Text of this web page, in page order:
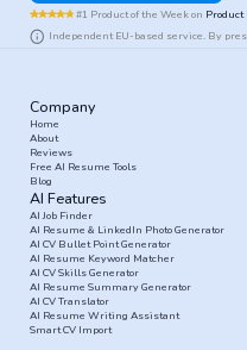
#1 Product of the Week on
Independent EU-based service. By
Company
Home
About
Reviews
Free AI Resume Tools
Blog
AI Features
AI Job Finder
AI Resume & LinkedIn Photo Generator
AI CV Bullet Point Generator
AI Resume Keyword Matcher
AI CV Skills Generator
AI Resume Summary Generator
AI CV Translator
AI Resume Writing Assistant
Smart CV Import